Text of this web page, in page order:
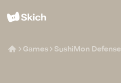
Games SushiMon Defense